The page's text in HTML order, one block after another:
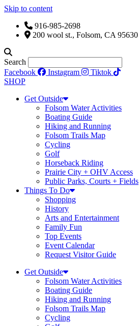
Skip to content
916-985-2698
200 wool st., Folsom, CA 95630
Search
Facebook
Instagram
Tiktok
SHOP
Get Outside
Folsom Water Activities
Boating Guide
Hiking and Running
Folsom Trails Map
Cycling
Golf
Horseback Riding
Prairie City + OHV Access
Public Parks, Courts + Fields
Things To Do
Shopping
History
Arts and Entertainment
Family Fun
Top Events
Event Calendar
Request Visitor Guide
Get Outside
Folsom Water Activities
Boating Guide
Hiking and Running
Folsom Trails Map
Cycling